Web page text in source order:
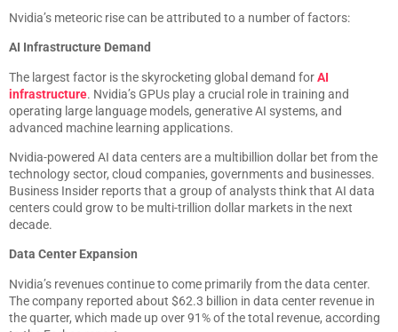
Nvidia’s meteoric rise can be attributed to a number of factors:
AI Infrastructure Demand
The largest factor is the skyrocketing global demand forAI
infrastructure. Nvidia’s GPUs play a crucial role in training and
operating large language models, generative AI systems, and
advanced machine learning applications.
Nvidia-powered AI data centers are a multibillion dollar bet from the
technology sector, cloud companies, governments and businesses.
Business Insider reports that a group of analysts think that AI data
centers could grow to be multi-trillion dollar markets in the next
decade.
Data Center Expansion
Nvidia’s revenues continue to come primarily from the data center.
The company reported about $62.3 billion in data center revenue in
the quarter, which made up over 91% of the total revenue, according